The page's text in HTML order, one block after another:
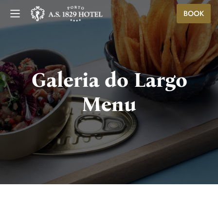
BOOK
Galeria do Largo
Menu